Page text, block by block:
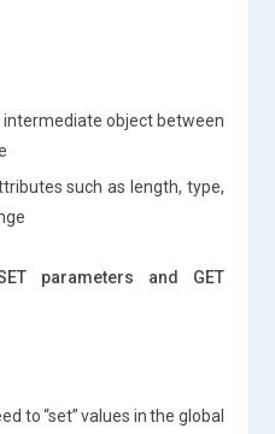
intermediate object between
such as length, type,
parameters and GET
to “set” values in the global